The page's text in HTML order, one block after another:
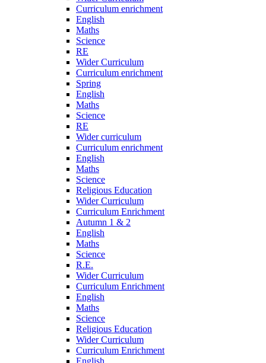
Curriculum enrichment
English
Maths
Science
RE
Wider Curriculum
Curriculum enrichment
Spring
English
Maths
Science
RE
Wider curriculum
Curriculum enrichment
English
Maths
Science
Religious Education
Wider Curriculum
Curriculum Enrichment
Autumn 1 & 2
English
Maths
Science
R.E.
Wider Curriculum
Curriculum Enrichment
English
Maths
Science
Religious Education
Wider Curriculum
Curriculum Enrichment